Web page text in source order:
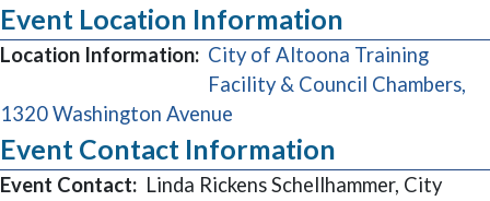
Event Location Information
Location Information: City of Altoona Training
Facility & Council Chambers,
1320 Washington Avenue
Event Contact Information
Event Contact: Linda Rickens Schellhammer, City